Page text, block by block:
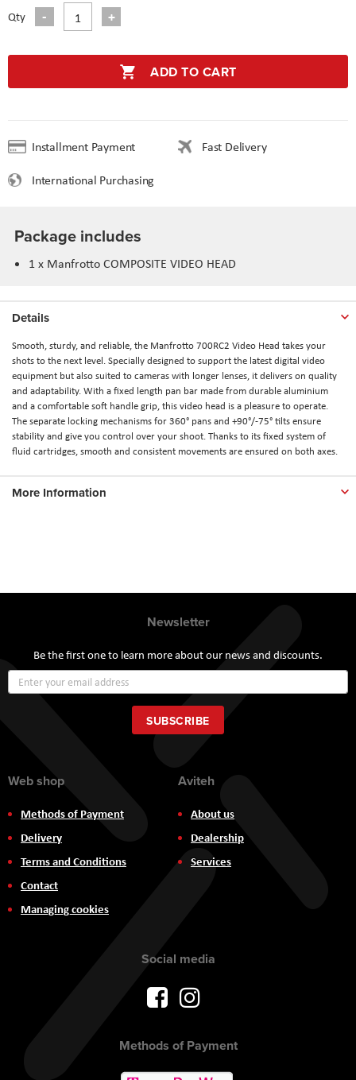
Qty
ADD TO CART
Installment Payment
Fast Delivery
International Purchasing
Package includes
1 x Manfrotto COMPOSITE VIDEO HEAD
Details
Smooth, sturdy, and reliable, the Manfrotto 700RC2 Video Head takes your
shots to the next level. Specially designed to support the latest digital video
equipment but also suited to cameras with longer lenses, it delivers on quality
and adaptability. With a fixed length pan bar made from durable aluminium
and a comfortable soft handle grip, this video head is a pleasure to operate.
The separate locking mechanisms for 360° pans and +90°/-75° tilts ensure
stability and give you control over your shoot. Thanks to its fixed system of
fluid cartridges, smooth and consistent movements are ensured on both axes.
More Information
Newsletter
Be the first one to learn more about our news and discounts.
Up
for
Our
Newsletter:
SUBSCRIBE
Web shop
Methods of Payment
Delivery
Terms and Conditions
Contact
Managing cookies
Aviteh
About us
Dealership
Services
Social media
Methods of Payment